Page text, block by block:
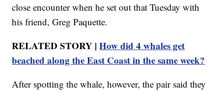
close encounter when he set out that Tuesday with
his friend, Greg Paquette.
RELATED STORY |How did 4 whales get
beached along the East Coast in the same week?
After spotting the whale, however, the pair said they